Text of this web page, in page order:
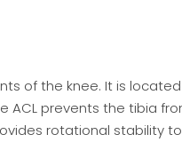
of the knee. It is
prevents the tibia
rotational stability